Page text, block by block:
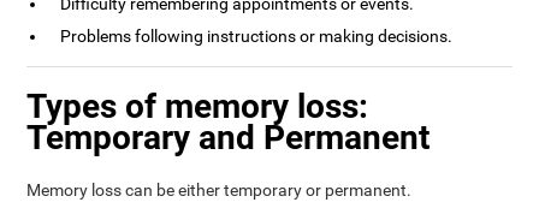
Problems following instructions or making decisions.
Types of memory loss:
Temporary and Permanent
Memory loss can be either temporary or permanent.